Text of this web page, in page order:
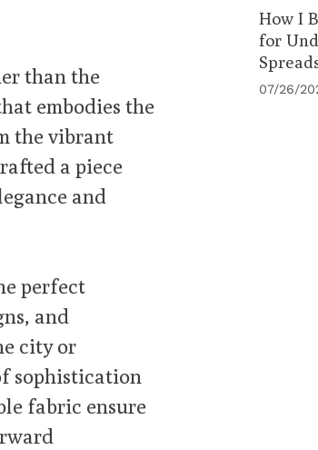
than the
embodies the
the vibrant
a piece
and
perfect
and
city or
sophistication
fabric ensure
How I
for
07/26/